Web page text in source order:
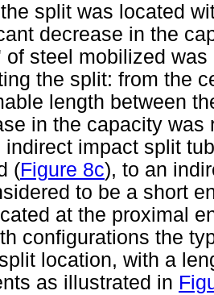
split was located
decrease in the
of steel mobilized
the split: from the
length between
in the capacity was
indirect impact split
(Figure 8c), to an
to be a short
at the proximal
configurations the
location, with a
as illustrated in